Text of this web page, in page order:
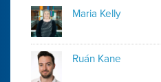
Maria Kelly
Ruán Kane